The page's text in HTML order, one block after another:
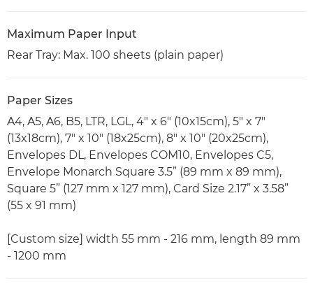
Maximum Paper Input
Rear Tray: Max. 100 sheets (plain paper)
Paper Sizes
A4, A5, A6, B5, LTR, LGL, 4" x 6" (10x15cm), 5" x 7"
(13x18cm), 7" x 10" (18x25cm), 8" x 10" (20x25cm),
Envelopes DL, Envelopes COM10, Envelopes C5,
Envelope Monarch Square 3.5” (89 mm x 89 mm),
Square 5” (127 mm x 127 mm), Card Size 2.17” x 3.58”
(55 x 91 mm)
[Custom size] width 55 mm - 216 mm, length 89 mm
- 1200 mm